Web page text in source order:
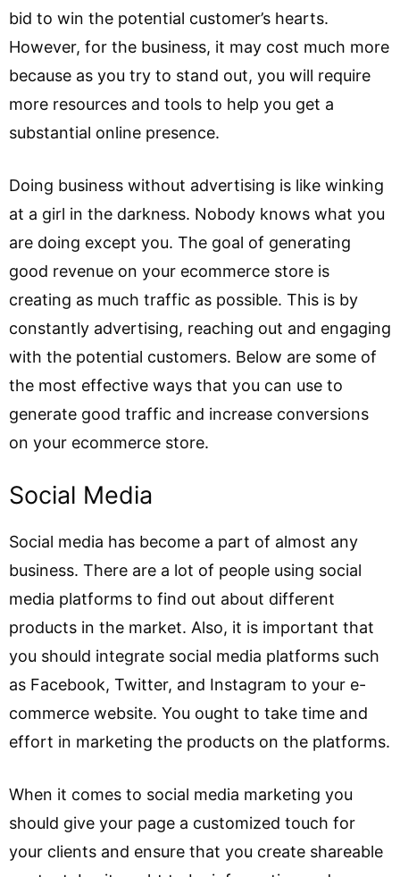
bid to win the potential customer’s hearts.
However, for the business, it may cost much more
because as you try to stand out, you will require
more resources and tools to help you get a
substantial online presence.
Doing business without advertising is like winking
at a girl in the darkness. Nobody knows what you
are doing except you. The goal of generating
good revenue on your ecommerce store is
creating as much traffic as possible. This is by
constantly advertising, reaching out and engaging
with the potential customers. Below are some of
the most effective ways that you can use to
generate good traffic and increase conversions
on your ecommerce store.
Social Media
Social media has become a part of almost any
business. There are a lot of people using social
media platforms to find out about different
products in the market. Also, it is important that
you should integrate social media platforms such
as Facebook, Twitter, and Instagram to your e-
commerce website. You ought to take time and
effort in marketing the products on the platforms.
When it comes to social media marketing you
should give your page a customized touch for
your clients and ensure that you create shareable